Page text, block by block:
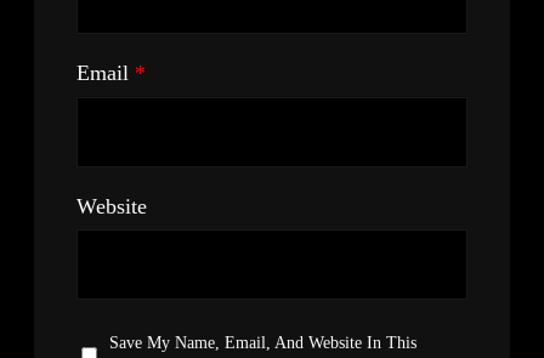
Email *
Website
Save My Name, Email, And Website In This